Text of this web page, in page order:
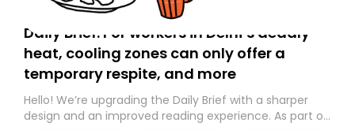
Daily Brief: For workers in Delhi’s deadly
heat, cooling zones can only offer a
temporary respite, and more
Hello! We’re upgrading the Daily Brief with a sharper
design and an improved reading experience. As part of